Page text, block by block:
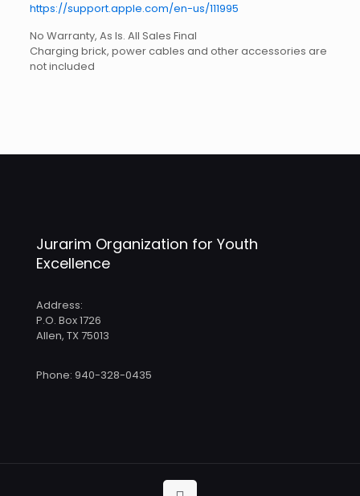
https://support.apple.com/en-us/111995
No Warranty, As Is. All Sales Final
Charging brick, power cables and other accessories are
not included
Jurarim Organization for Youth
Excellence
Address:
P.O. Box 1726
Allen, TX 75013
Phone: 940-328-0435